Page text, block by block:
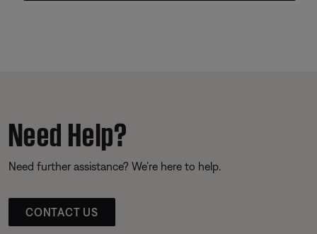
Need Help?
Need further assistance? We’re here to help.
CONTACT US